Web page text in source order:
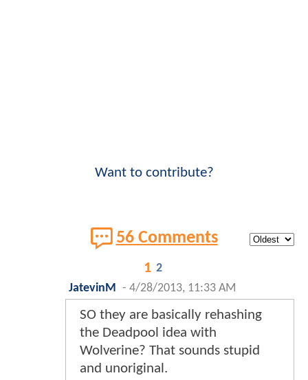
Want to contribute?
56 Comments
1 2
JatevinM - 4/28/2013, 11:33 AM
SO they are basically rehashing
the Deadpool idea with
Wolverine? That sounds stupid
and unoriginal.